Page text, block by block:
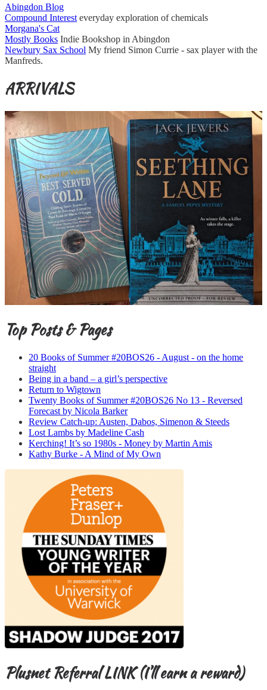
Abingdon Blog
Compound Interest everyday exploration of chemicals
Morgana's Cat
Mostly Books Indie Bookshop in Abingdon
Newbury Sax School My friend Simon Currie - sax player with the
Manfreds.
ARRIVALS
Top Posts & Pages
20 Books of Summer #20BOS26 - August - on the home
straight
Being in a band – a girl’s perspective
Return to Wigtown
Twenty Books of Summer #20BOS26 No 13 - Reversed
Forecast by Nicola Barker
Review Catch-up: Austen, Dabos, Simenon & Steeds
Lost Lambs by Madeline Cash
Kerching! It’s so 1980s - Money by Martin Amis
Kathy Burke - A Mind of My Own
Plusnet Referral LINK (I’ll earn a reward)